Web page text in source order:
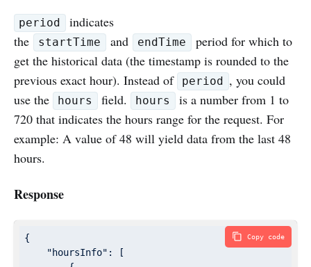
period
indicates
the
startTime and endTime
period for which to
get the historical data (the timestamp is rounded to the
previous exact hour). Instead of
period , you could
use the
hours field. hours
is a number from 1 to
720 that indicates the hours range for the request. For
example: A value of 48 will yield data from the last 48
hours.
Response
{
"hoursInfo" : [
Copy code